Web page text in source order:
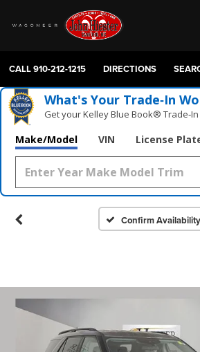
CALL910-212-1215 DIRECTIONS
What's Your Trade‑In
Get your Kelley Blue Book®
Make/Model VIN License
Confirm Availability